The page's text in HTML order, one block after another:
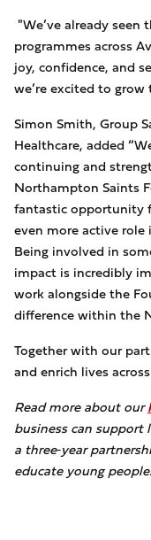
"We’ve already
programmes across
joy, confidence, and
we’re excited to
Simon Smith, Group
Healthcare, added
continuing and
Northampton Saints
fantastic opportunity
even more active
Being involved in
impact is incredibly
work alongside the
difference within the
Together with our
and enrich lives
Read more about our
business can
a three‑year
educate young people.